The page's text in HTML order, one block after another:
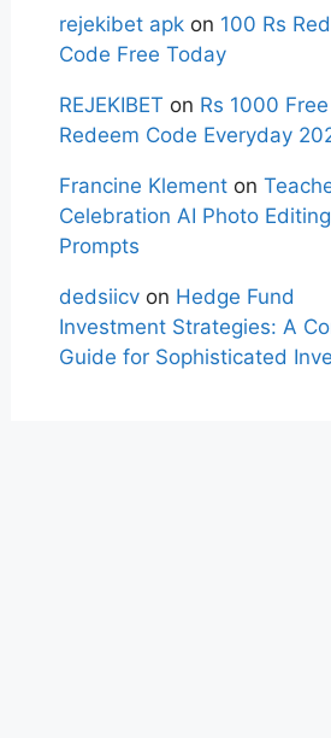
rejekibet apk on 100 Rs
Code Free Today
REJEKIBET on Rs 1000 Free
Redeem Code Everyday
Francine Klement on
Celebration AI Photo Editing
Prompts
dedsiicv on Hedge Fund
Investment Strategies: A
Guide for Sophisticated